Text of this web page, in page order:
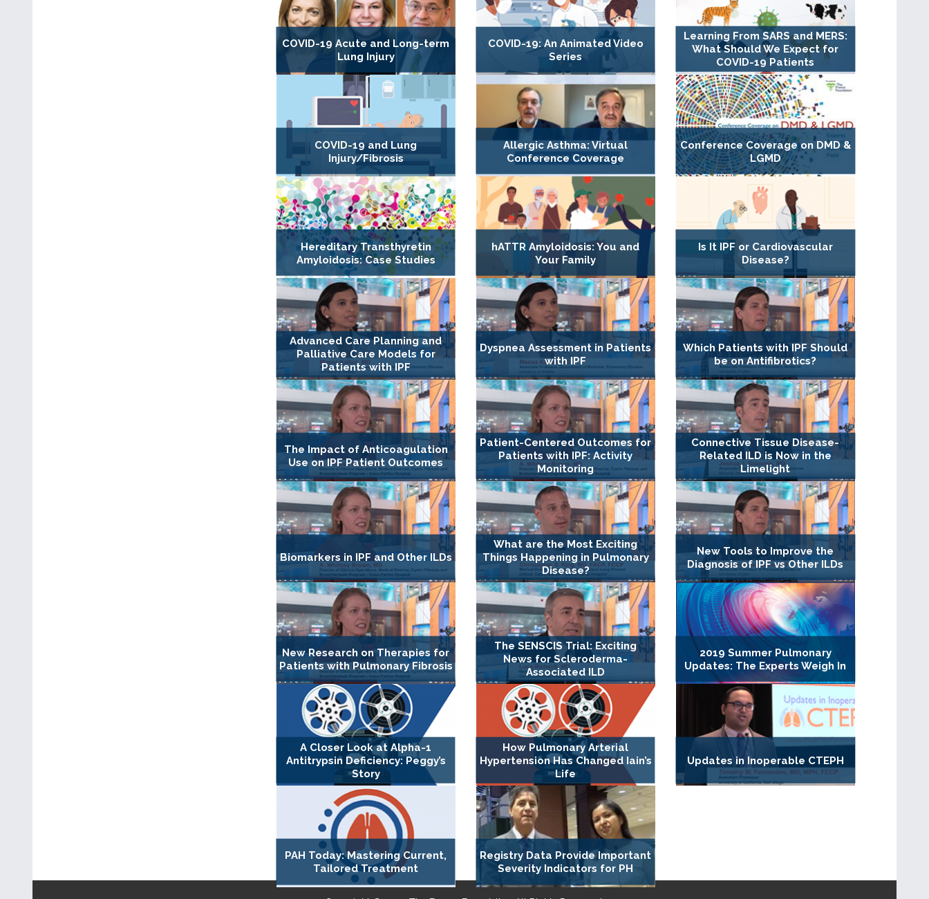
COVID-19 Acute and Long-term
Lung Injury
COVID-19: An Animated Video
Series
Learning From SARS and MERS:
What Should We Expect for
COVID-19 Patients
COVID-19 and Lung
Injury/Fibrosis
Allergic Asthma: Virtual
Conference Coverage
Conference Coverage on DMD &
LGMD
Hereditary Transthyretin
Amyloidosis: Case Studies
hATTR Amyloidosis: You and
Your Family
Is It IPF or Cardiovascular
Disease?
Advanced Care Planning and
Palliative Care Models for
Patients with IPF
Dyspnea Assessment in Patients
with IPF
Which Patients with IPF Should
be on Antifibrotics?
The Impact of Anticoagulation
Use on IPF Patient Outcomes
Patient-Centered Outcomes for
Patients with IPF: Activity
Monitoring
Connective Tissue Disease-
Related ILD is Now in the
Limelight
Biomarkers in IPF and Other ILDs
What are the Most Exciting
Things Happening in Pulmonary
Disease?
New Tools to Improve the
Diagnosis of IPF vs Other ILDs
New Research on Therapies for
Patients with Pulmonary Fibrosis
The SENSCIS Trial: Exciting
News for Scleroderma-
Associated ILD
2019 Summer Pulmonary
Updates: The Experts Weigh In
A Closer Look at Alpha-1
Antitrypsin Deficiency: Peggy’s
Story
How Pulmonary Arterial
Hypertension Has Changed Iain’s
Life
Updates in Inoperable CTEPH
PAH Today: Mastering Current,
Tailored Treatment
Registry Data Provide Important
Severity Indicators for PH